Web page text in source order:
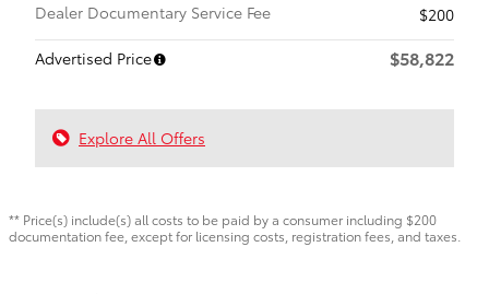
Dealer Documentary Service Fee
$200
Advertised Price
$58,822
Explore All Offers
** Price(s) include(s) all costs to be paid by a consumer including $200
documentation fee, except for licensing costs, registration fees, and taxes.